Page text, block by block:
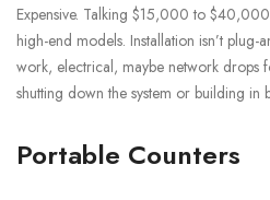
Expensive. Talking $15,000 to
high-end models. Installation isn’t
work, electrical, maybe network drops
shutting down the system or building in
Portable Counters